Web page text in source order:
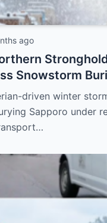
ago
Snowstorm
Breaking Ice
driven winter
Sapporo under